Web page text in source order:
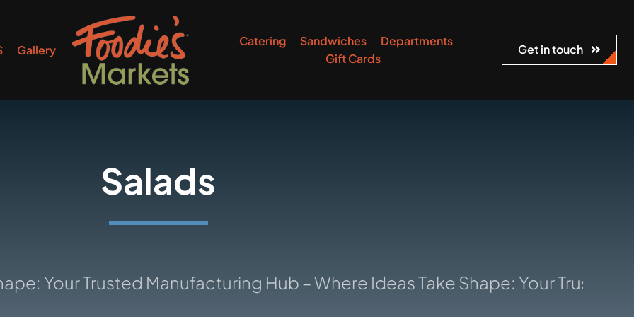
Gallery
Catering Sandwiches
Departments
Gift Cards
Get in touch
Salads
Trusted Manufacturing Hub – Where Ideas Take Shape: Your Trusted